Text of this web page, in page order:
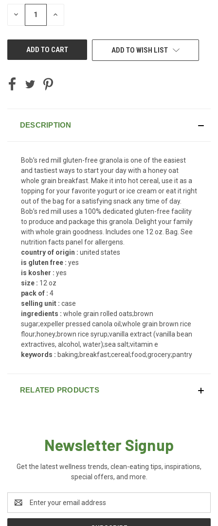
STOCK:
DECREASE INCREASE
ADD TO WISH LIST
DESCRIPTION
Bob’s red mill gluten-free granola is one of the easiest
and tastiest ways to start your day with a honey oat
whole grain breakfast. Make it into hot cereal, use it as a
topping for your favorite yogurt or ice cream or eat it right
out of the bag for a satisfying snack any time of day.
Bob’s red mill uses a 100% dedicated gluten-free facility
to produce and package this granola. Delight your family
with whole grain goodness. Includes one 12 oz. Bag. See
nutrition facts panel for allergens.
country of origin : united states
is gluten free : yes
is kosher : yes
size : 12 oz
pack of : 4
selling unit : case
ingredients : whole grain rolled oats;brown
sugar;expeller pressed canola oil;whole grain brown rice
flour;honey;brown rice syrup;vanilla extract (vanilla bean
extractives, alcohol, water);sea salt;vitamin e
keywords : baking;breakfast;cereal;food;grocery;pantry
RELATED PRODUCTS
Newsletter Signup
Get the latest wellness trends, clean-eating tips, inspirations,
special offers, and more.
Address